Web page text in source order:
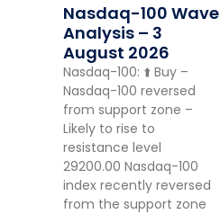
Nasdaq-100 Wave
Analysis – 3
August 2026
Nasdaq-100: ⬆️ Buy –
Nasdaq-100 reversed
from support zone –
Likely to rise to
resistance level
29200.00 Nasdaq-100
index recently reversed
from the support zone